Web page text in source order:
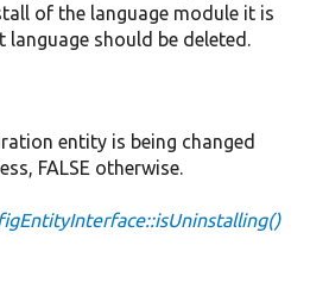
of the language module it is
should be deleted.
entity is being changed
FALSE otherwise.